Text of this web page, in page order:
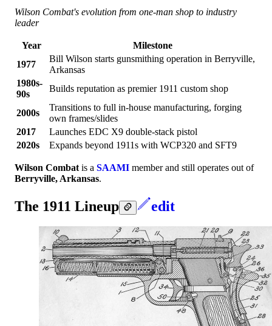
Wilson Combat's evolution from one-man shop to industry
leader
Year
Milestone
1977
Bill Wilson starts gunsmithing operation in Berryville,
Arkansas
1980s-
90s
Builds reputation as premier 1911 custom shop
2000s
Transitions to full in-house manufacturing, forging
own frames/slides
2017
Launches EDC X9 double-stack pistol
2020s
Expands beyond 1911s with WCP320 and SFT9
Wilson Combat is a SAAMI member and still operates out of
Berryville, Arkansas.
The 1911 Lineup edit